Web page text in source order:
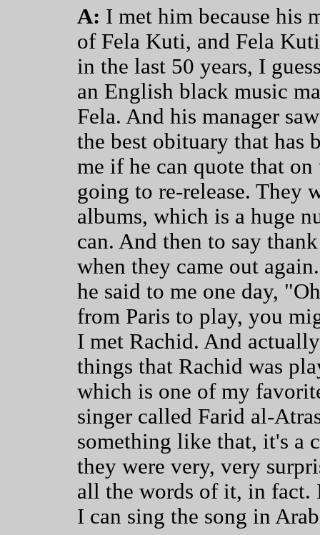
A: I met him because his
of Fela Kuti, and Fela
in the last 50 years, I
an English black music
Fela. And his manager
the best obituary that has
me if he can quote that
going to re-release. They
albums, which is a huge
can. And then to say
when they came out
he said to me one day,
from Paris to play, you
I met Rachid. And
things that Rachid was
which is one of my
singer called Farid al-
something like that, it's a
they were very, very
all the words of it, in fact.
I can sing the song in